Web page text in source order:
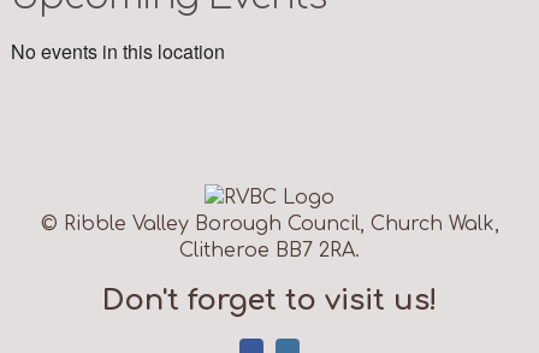
No events in this location
© Ribble Valley Borough Council, Church Walk,
Clitheroe BB7 2RA.
Don't forget to visit us!